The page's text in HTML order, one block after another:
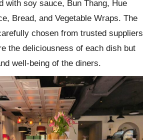
with soy sauce, Bun Thang, Hue
Bread, and Vegetable Wraps. The
chosen from trusted suppliers
the deliciousness of each dish but
well-being of the diners.